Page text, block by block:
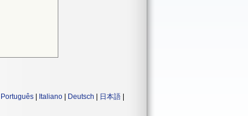
Português Italiano Deutsch 日本語